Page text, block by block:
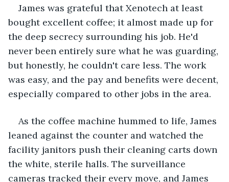
James was grateful that Xenotech at least
bought excellent coffee; it almost made up for
the deep secrecy surrounding his job. He'd
never been entirely sure what he was guarding,
but honestly, he couldn't care less. The work
was easy, and the pay and benefits were decent,
especially compared to other jobs in the area.
As the coffee machine hummed to life, James
leaned against the counter and watched the
facility janitors push their cleaning carts down
the white, sterile halls. The surveillance
cameras tracked their every move, and James